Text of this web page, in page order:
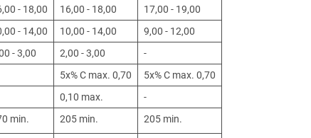
- 18,00 16,00 - 18,00
17,00 - 19,00
- 14,00 10,00 - 14,00
9,00 - 12,00
- 3,00 2,00 - 3,00
-
5x% C max. 0,70
5x% C max. 0,70
0,10 max. -
min. 205 min. 205 min.